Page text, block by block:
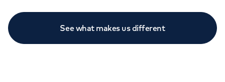
See what makes us different